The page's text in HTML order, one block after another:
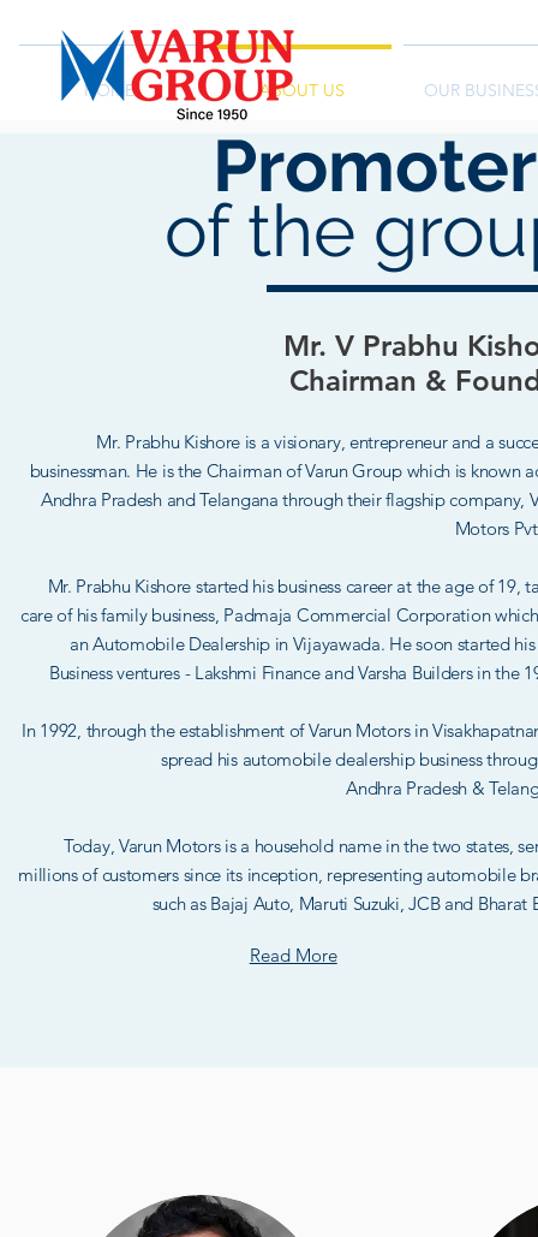
HOME ABOUT US OUR
of the
Mr. V Prabhu
Chairman &
Mr. Prabhu Kishore is a visionary, entrepreneur and a
businessman. He is the Chairman of Varun Group which is known
Andhra Pradesh and Telangana through their flagship company,
Motors
Mr. Prabhu Kishore started his business career at the age of 19,
care of his family business, Padmaja Commercial Corporation
an Automobile Dealership in Vijayawada. He soon started
Business ventures - Lakshmi Finance and Varsha Builders in the
In 1992, through the establishment of Varun Motors in
spread his automobile dealership business
Andhra Pradesh &
Today, Varun Motors is a household name in the two states,
millions of customers since its inception, representing automobile
such as Bajaj Auto, Maruti Suzuki, JCB and Bharat
Read More